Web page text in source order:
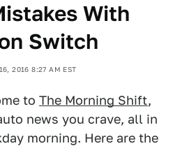
With
Switch
2016 8:27 AM EST
to The Morning Shift,
news you crave, all in
morning. Here are the